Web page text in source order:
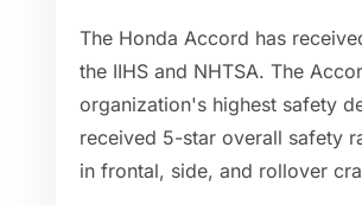
The Honda Accord has
the IIHS and NHTSA. The
organization's highest safety
received 5-star overall safety
in frontal, side, and rollover